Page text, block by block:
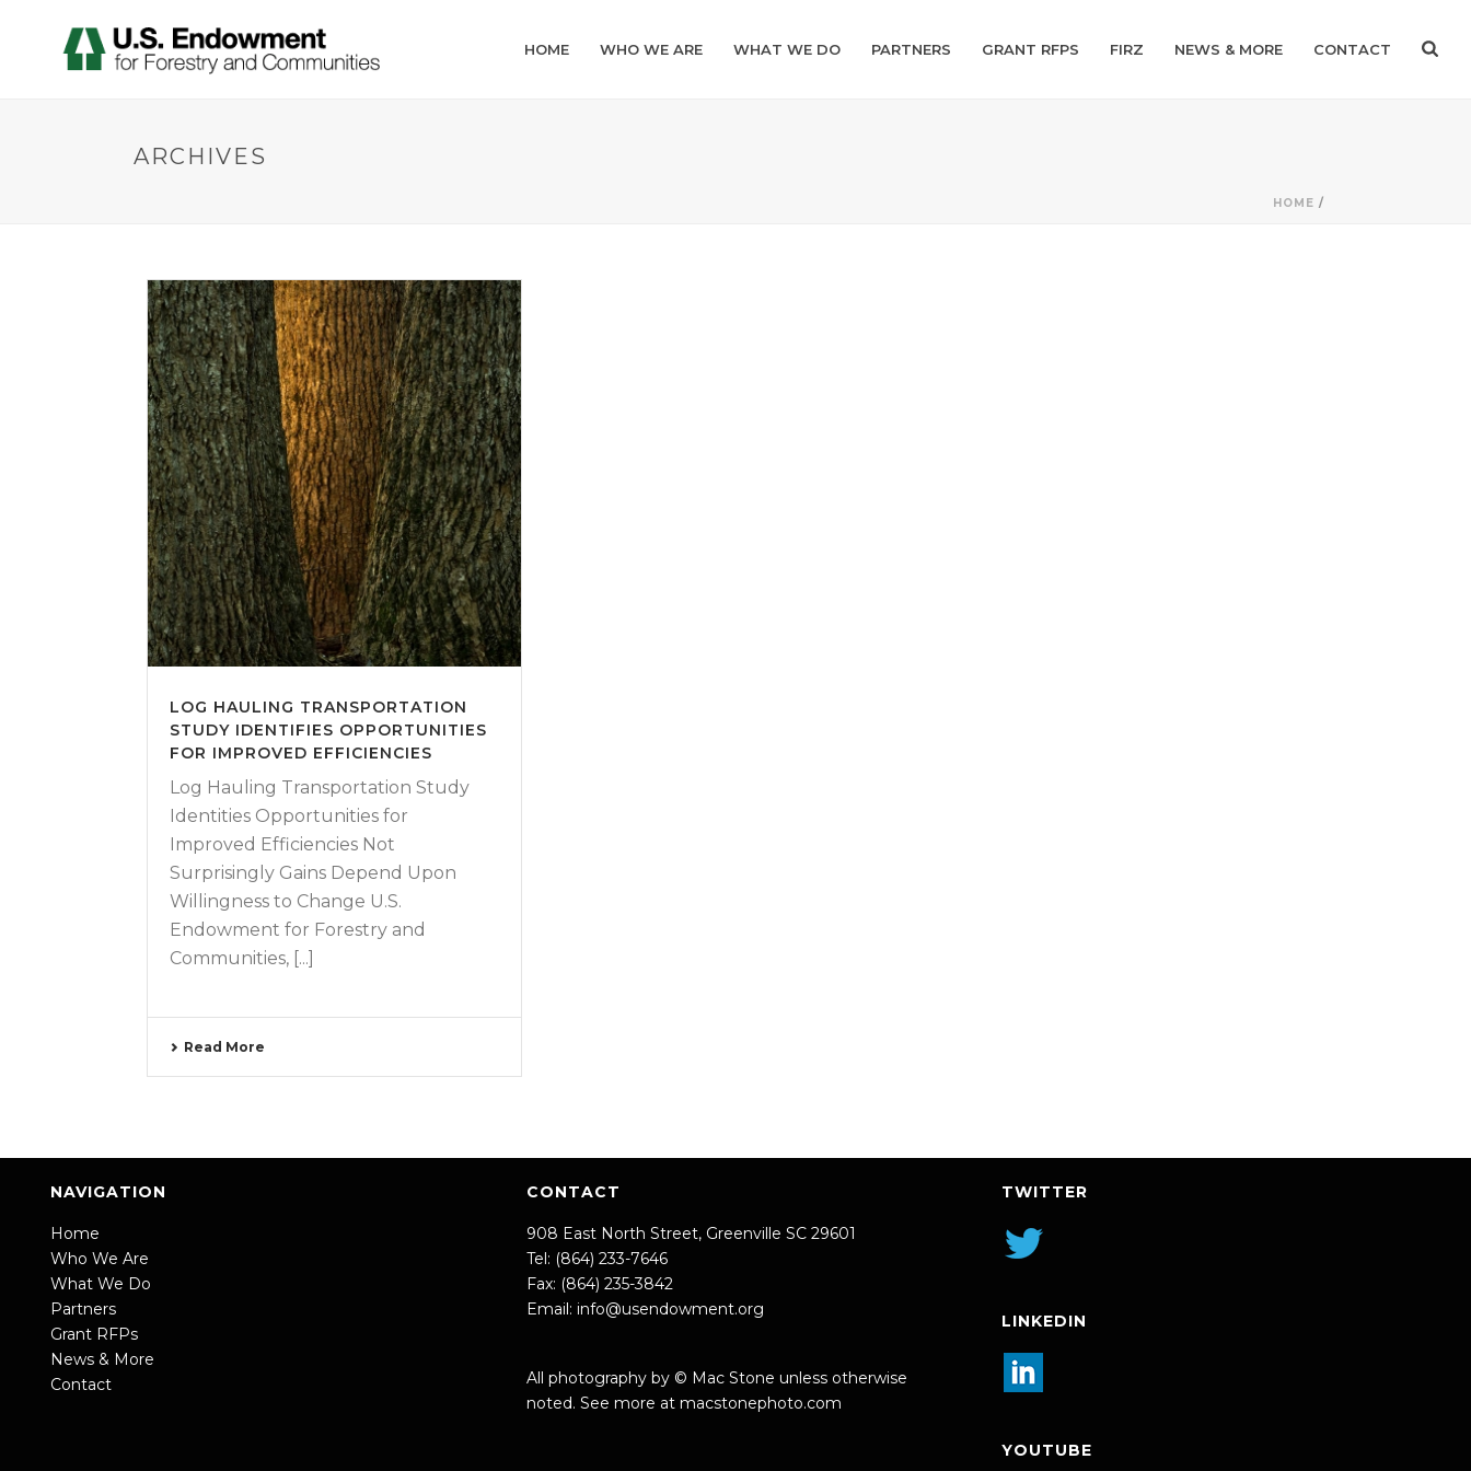
HOME WHO WE ARE WHAT WE DO PARTNERS GRANT RFPS FIRZ NEWS & MORE CONTACT
ARCHIVES
HOME /
LOG HAULING TRANSPORTATION
STUDY IDENTIFIES OPPORTUNITIES
FOR IMPROVED EFFICIENCIES
Log Hauling Transportation Study
Identities Opportunities for
Improved Efficiencies Not
Surprisingly Gains Depend Upon
Willingness to Change U.S.
Endowment for Forestry and
Communities, [...]
Read More
NAVIGATION
Home
Who We Are
What We Do
Partners
Grant RFPs
News & More
Contact
CONTACT
908 East North Street, Greenville SC 29601
Tel: (864) 233-7646
Fax: (864) 235-3842
Email: info@usendowment.org
All photography by © Mac Stone unless otherwise
noted. See more at macstonephoto.com
TWITTER
LINKEDIN
YOUTUBE